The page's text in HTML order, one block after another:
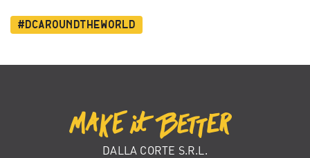
#dcaroundtheworld
DALLA CORTE S.R.L.